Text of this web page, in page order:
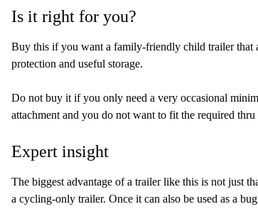
Is it right for you?
Buy this if you want a family-friendly child trailer that
protection and useful storage.
Do not buy it if you only need a very occasional
attachment and you do not want to fit the required thru
Expert insight
The biggest advantage of a trailer like this is not just
a cycling-only trailer. Once it can also be used as a